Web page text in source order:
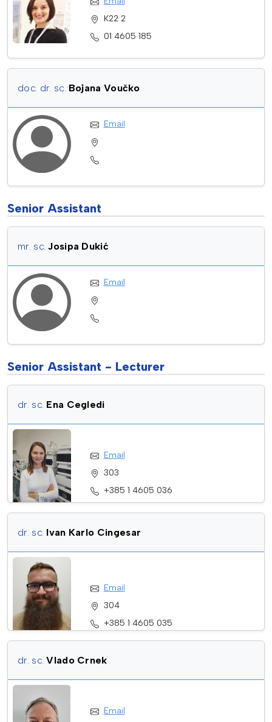
K22 2
01 4605 185
doc. dr. sc. Bojana Voučko
Email
Senior Assistant
mr. sc. Josipa Dukić
Email
Senior Assistant - Lecturer
dr. sc. Ena Cegledi
Email
303
+385 1 4605 036
dr. sc. Ivan Karlo Cingesar
Email
304
+385 1 4605 035
dr. sc. Vlado Crnek
Email